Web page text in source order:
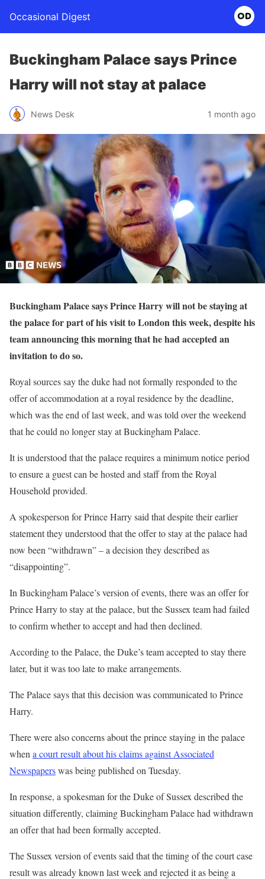
Occasional Digest
Buckingham Palace says Prince
Harry will not stay at palace
News Desk 1 month ago
Buckingham Palace says Prince Harry will not be staying at
the palace for part of his visit to London this week, despite his
team announcing this morning that he had accepted an
invitation to do so.
Royal sources say the duke had not formally responded to the
offer of accommodation at a royal residence by the deadline,
which was the end of last week, and was told over the weekend
that he could no longer stay at Buckingham Palace.
It is understood that the palace requires a minimum notice period
to ensure a guest can be hosted and staff from the Royal
Household provided.
A spokesperson for Prince Harry said that despite their earlier
statement they understood that the offer to stay at the palace had
now been “withdrawn” – a decision they described as
“disappointing”.
In Buckingham Palace’s version of events, there was an offer for
Prince Harry to stay at the palace, but the Sussex team had failed
to confirm whether to accept and had then declined.
According to the Palace, the Duke’s team accepted to stay there
later, but it was too late to make arrangements.
The Palace says that this decision was communicated to Prince
Harry.
There were also concerns about the prince staying in the palace
when a court result about his claims against Associated
Newspaperswas being published on Tuesday.
In response, a spokesman for the Duke of Sussex described the
situation differently, claiming Buckingham Palace had withdrawn
an offer that had been formally accepted.
The Sussex version of events said that the timing of the court case
result was already known last week and rejected it as being a